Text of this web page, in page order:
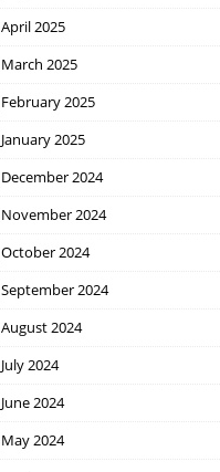
April 2025
March 2025
February 2025
January 2025
December 2024
November 2024
October 2024
September 2024
August 2024
July 2024
June 2024
May 2024